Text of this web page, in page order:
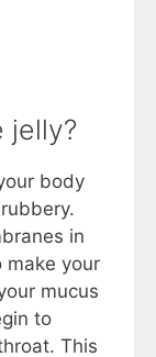
jelly?
body
in
make your
mucus
to
This